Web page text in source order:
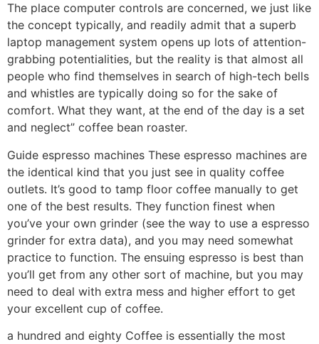
The place computer controls are concerned, we just like
the concept typically, and readily admit that a superb
laptop management system opens up lots of attention-
grabbing potentialities, but the reality is that almost all
people who find themselves in search of high-tech bells
and whistles are typically doing so for the sake of
comfort. What they want, at the end of the day is a set
and neglect” coffee bean roaster.
Guide espresso machines These espresso machines are
the identical kind that you just see in quality coffee
outlets. It’s good to tamp floor coffee manually to get
one of the best results. They function finest when
you’ve your own grinder (see the way to use a espresso
grinder for extra data), and you may need somewhat
practice to function. The ensuing espresso is best than
you’ll get from any other sort of machine, but you may
need to deal with extra mess and higher effort to get
your excellent cup of coffee.
a hundred and eighty Coffee is essentially the most